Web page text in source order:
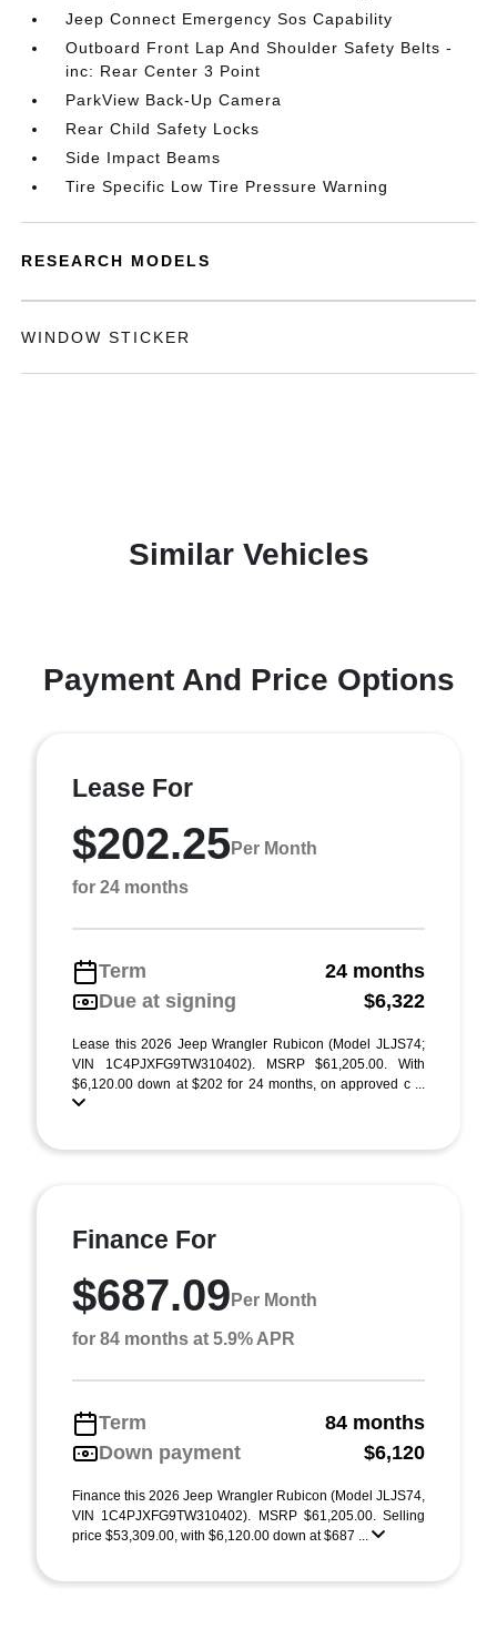
Jeep Connect Emergency Sos Capability
Outboard Front Lap And Shoulder Safety Belts -
inc: Rear Center 3 Point
ParkView Back-Up Camera
Rear Child Safety Locks
Side Impact Beams
Tire Specific Low Tire Pressure Warning
RESEARCH MODELS
WINDOW STICKER
Similar Vehicles
Payment And Price Options
Lease For
$202.25Per Month
for 24 months
Term
24 months
Due at signing
$6,322
Lease this 2026 Jeep Wrangler Rubicon (Model JLJS74;
VIN 1C4PJXFG9TW310402). MSRP $61,205.00. With
$6,120.00 down at $202 for 24 months, on approved c ...
Finance For
$687.09 Per Month
for 84 months at 5.9% APR
Term
84 months
Down payment
$6,120
Finance this 2026 Jeep Wrangler Rubicon (Model JLJS74,
VIN 1C4PJXFG9TW310402). MSRP $61,205.00. Selling
price $53,309.00, with $6,120.00 down at $687 ...